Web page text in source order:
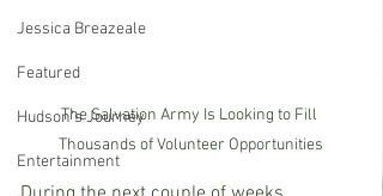
Jessica Breazeale
Featured
Hudson's Journey
Entertainment
The Salvation Army Is Looking to Fill
Thousands of Volunteer Opportunities